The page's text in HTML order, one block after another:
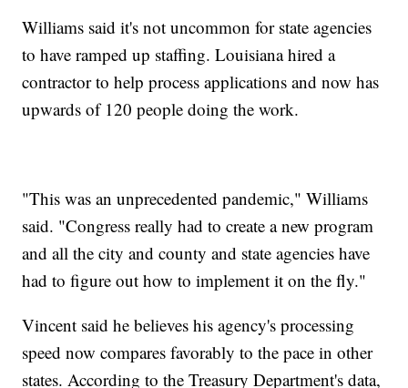
Williams said it's not uncommon for state agencies
to have ramped up staffing. Louisiana hired a
contractor to help process applications and now has
upwards of 120 people doing the work.
"This was an unprecedented pandemic," Williams
said. "Congress really had to create a new program
and all the city and county and state agencies have
had to figure out how to implement it on the fly."
Vincent said he believes his agency's processing
speed now compares favorably to the pace in other
states. According to the Treasury Department's data,